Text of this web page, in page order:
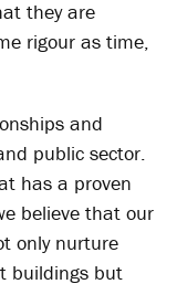
they are
rigour as time,
and
public sector.
has a proven
believe that our
only nurture
buildings but